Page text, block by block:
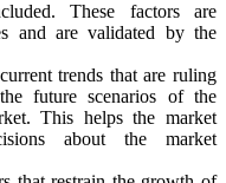
These factors are
and are validated by the
trends that are ruling
future scenarios of the
This helps the market
about the market